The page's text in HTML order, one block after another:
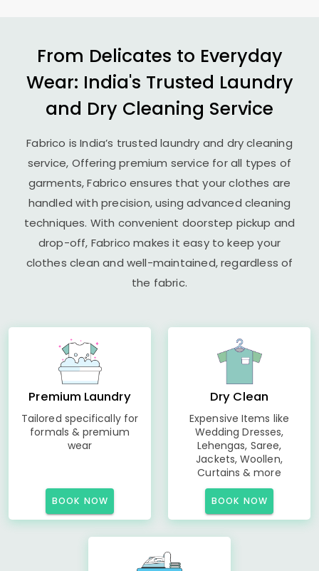
From Delicates to Everyday
Wear: India's Trusted Laundry
and Dry Cleaning Service
Fabrico is India’s trusted laundry and dry cleaning
service, Offering premium service for all types of
garments, Fabrico ensures that your clothes are
handled with precision, using advanced cleaning
techniques. With convenient doorstep pickup and
drop-off, Fabrico makes it easy to keep your
clothes clean and well-maintained, regardless of
the fabric.
Premium Laundry
Tailored specifically for
formals & premium
wear
BOOK NOW
Dry Clean
Expensive Items like
Wedding Dresses,
Lehengas, Saree,
Jackets, Woollen,
Curtains & more
BOOK NOW